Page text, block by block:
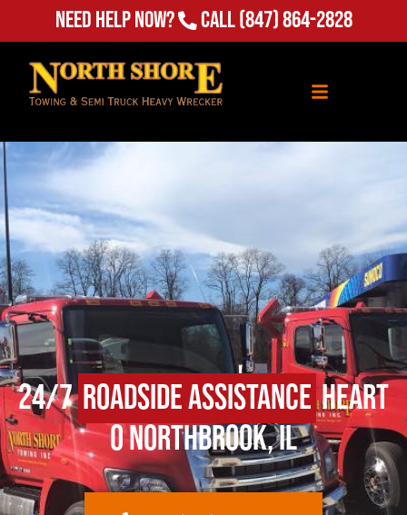
Need Help Now? Call(847) 864-2828
24/7Roadside AssistanceHeart
O Northbrook, IL